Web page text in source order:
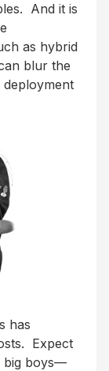
And it is
as hybrid
blur the
has
Expect
big boys—